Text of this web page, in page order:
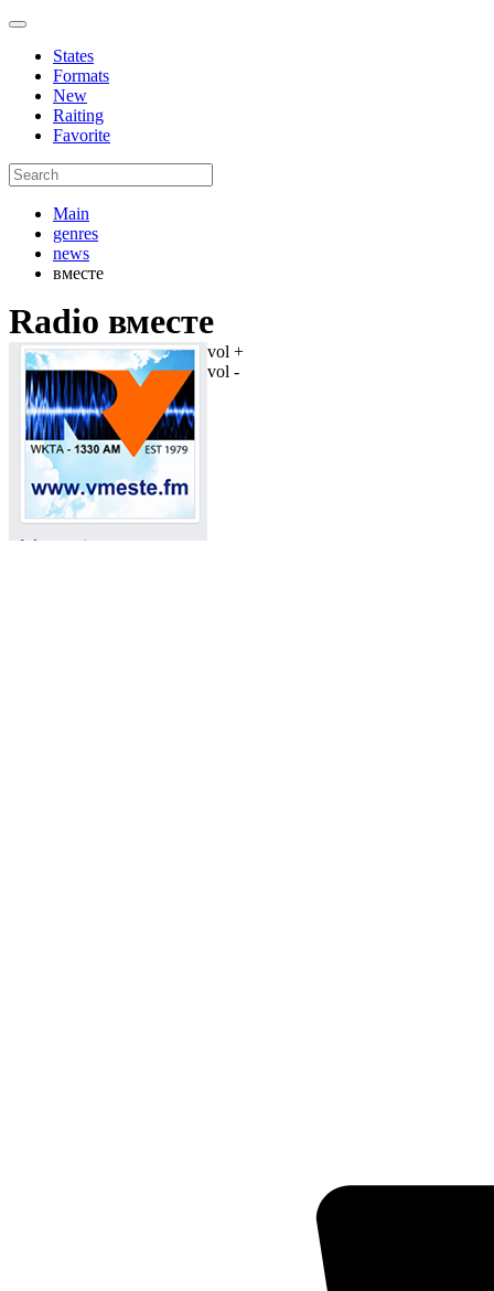
States
Formats
New
Raiting
Favorite
Main
genres
news
вместе
Radio вместе
vol +
vol -